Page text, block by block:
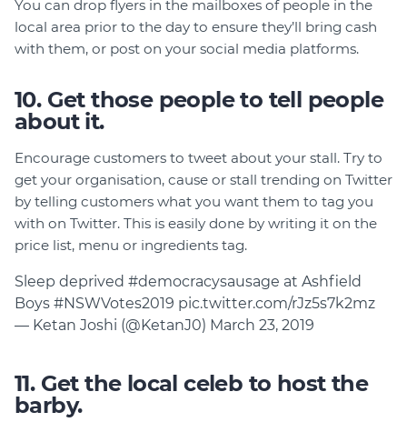
You can drop flyers in the mailboxes of people in the
local area prior to the day to ensure they’ll bring cash
with them, or post on your social media platforms.
10. Get those people to tell people
about it.
Encourage customers to tweet about your stall. Try to
get your organisation, cause or stall trending on Twitter
by telling customers what you want them to tag you
with on Twitter. This is easily done by writing it on the
price list, menu or ingredients tag.
Sleep deprived #democracysausage at Ashfield
Boys #NSWVotes2019 pic.twitter.com/rJz5s7k2mz
— Ketan Joshi (@KetanJ0) March 23, 2019
11. Get the local celeb to host the
barby.